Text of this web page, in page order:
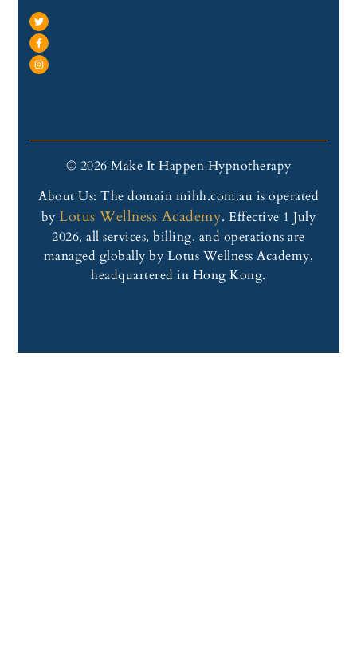
© 2026 Make It Happen Hypnotherapy
About Us: The domain mihh.com.au is operated
byLotus Wellness Academy. Effective 1 July
2026, all services, billing, and operations are
managed globally by Lotus Wellness Academy,
headquartered in Hong Kong.